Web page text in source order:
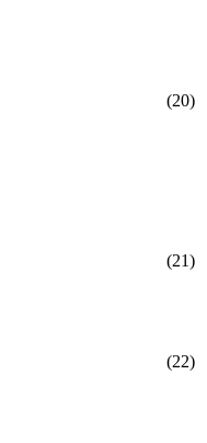
(20)
(21)
(22)